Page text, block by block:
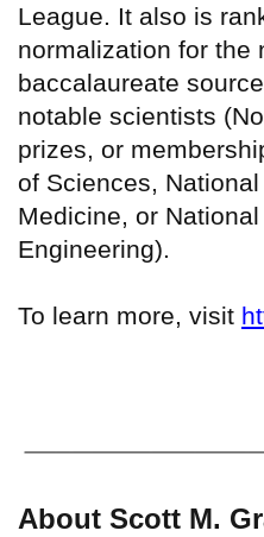
League. It also is
normalization for the
baccalaureate
notable scientists
prizes, or
of Sciences,
Medicine, or
Engineering).
To learn more, visit
About Scott M.